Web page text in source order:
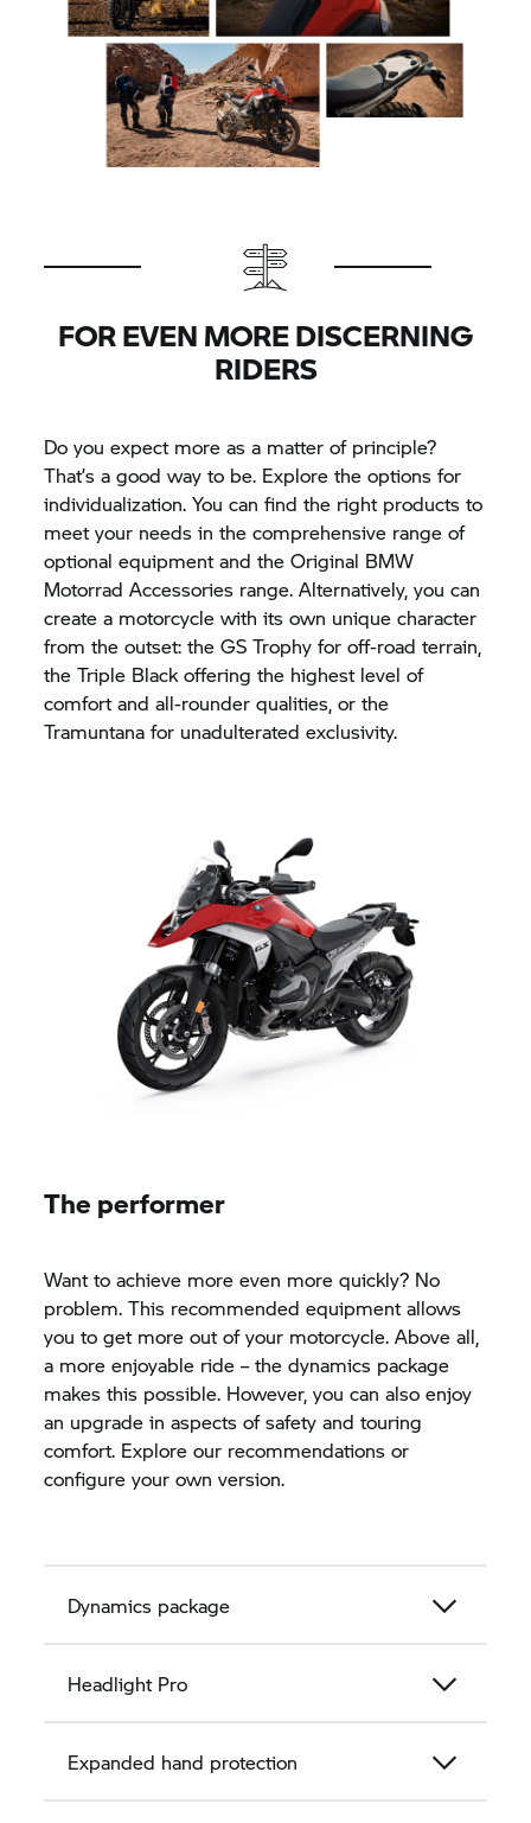
FOR EVEN MORE DISCERNING
RIDERS
Do you expect more as a matter of principle?
That’s a good way to be. Explore the options for
individualization. You can find the right products to
meet your needs in the comprehensive range of
optional equipment and the Original BMW
Motorrad Accessories range. Alternatively, you can
create a motorcycle with its own unique character
from the outset: theGS Trophy for off-road terrain,
the Triple Black offering the highest level of
comfort and all-rounder qualities, or the
Tramuntana for unadulterated exclusivity.
The performer
Want to achieve more even more quickly? No
problem. This recommended equipment allows
you to get more out of your motorcycle. Above all,
a more enjoyable ride – the dynamics package
makes this possible. However, you can also enjoy
an upgrade in aspects of safety and touring
comfort. Explore our recommendations or
configure your own version.
Dynamics package
Headlight Pro
Expanded hand protection